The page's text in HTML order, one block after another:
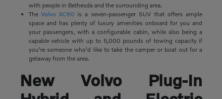
with people in Bethesda and the surrounding area.
The Volvo XC90 is a seven-passenger SUV that offers ample
space and has plenty of luxury amenities onboard for you and
your passengers, with a configurable cabin, while also being a
capable vehicle with up to 5,000 pounds of towing capacity if
you're someone who'd like to take the camper or boat out for a
getaway from the area.
New Volvo Plug-In